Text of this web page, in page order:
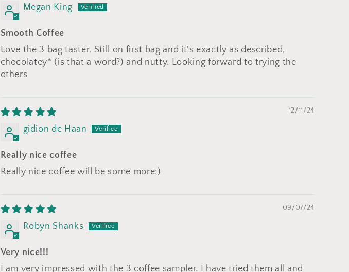
Megan King
Smooth Coffee
Love the 3 bag taster. Still on first bag and it's exactly as described,
chocolatey* (is that a word?) and nutty. Looking forward to trying the
others
12/11/24
gidion de Haan
Really nice coffee
Really nice coffee will be some more:)
09/07/24
Robyn Shanks
Very nice!!!
I am very impressed with the 3 coffee sampler. I have tried them all and